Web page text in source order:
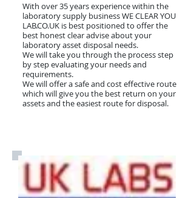
With over 35 years experience within the
laboratory supply business WE CLEAR YOU
LAB.CO.UK is best positioned to offer the
best honest clear advise about your
laboratory asset disposal needs.
We will take you through the process step
by step evaluating your needs and
requirements.
We will offer a safe and cost effective route
which will give you the best return on your
assets and the easiest route for disposal.